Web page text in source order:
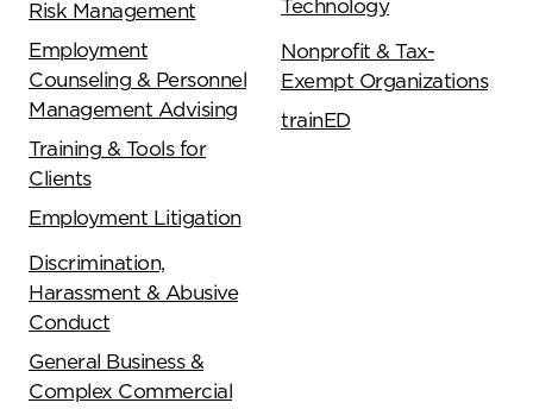
Risk Management
Employment
Counseling & Personnel
Management Advising
Training & Tools for
Clients
Employment Litigation
Discrimination,
Harassment & Abusive
Conduct
General Business &
Complex Commercial
Technology
Nonprofit & Tax-
Exempt Organizations
trainED